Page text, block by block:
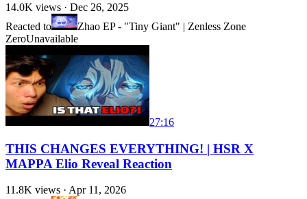
14.0K views · Dec 26, 2025
Reacted to
Zhao EP - "Tiny Giant" | Zenless Zone
ZeroUnavailable
27:16
THIS CHANGES EVERYTHING! | HSR X
MAPPA Elio Reveal Reaction
11.8K views · Apr 11, 2026